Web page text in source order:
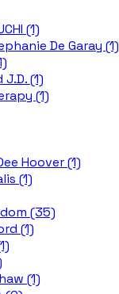
(1)
De Garay (1)
(1)
(1)
Hoover (1)
(1)
(35)
(1)
(1)